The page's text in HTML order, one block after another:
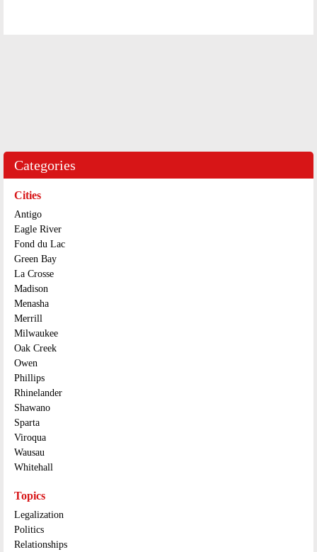
Categories
Cities
Antigo
Eagle River
Fond du Lac
Green Bay
La Crosse
Madison
Menasha
Merrill
Milwaukee
Oak Creek
Owen
Phillips
Rhinelander
Shawano
Sparta
Viroqua
Wausau
Whitehall
Topics
Legalization
Politics
Relationships